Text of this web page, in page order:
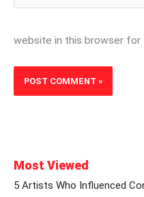
website in this browser
Most Viewed
5 Artists Who Influenced